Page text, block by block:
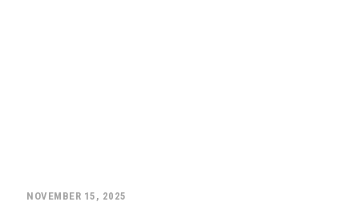
NOVEMBER 15, 2025